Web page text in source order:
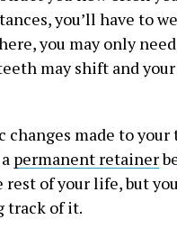
you’ll have to
you may only
may shift and
made to
permanent retainer
of your life, but
track of it.